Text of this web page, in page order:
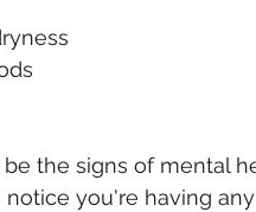
the signs of mental
notice you're having